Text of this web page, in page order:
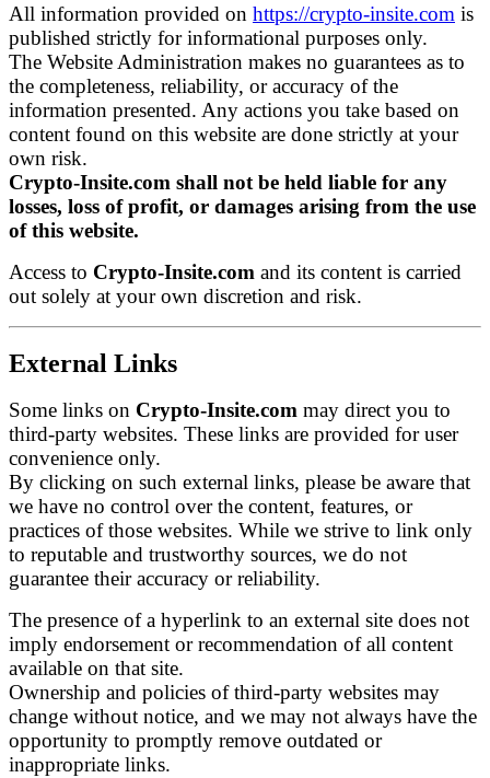
All information provided on https://crypto-insite.com is
published strictly for informational purposes only.
The Website Administration makes no guarantees as to
the completeness, reliability, or accuracy of the
information presented. Any actions you take based on
content found on this website are done strictly at your
own risk.
Crypto-Insite.com shall not be held liable for any
losses, loss of profit, or damages arising from the use
of this website.
Access to Crypto-Insite.com and its content is carried
out solely at your own discretion and risk.
External Links
Some links on Crypto-Insite.com may direct you to
third-party websites. These links are provided for user
convenience only.
By clicking on such external links, please be aware that
we have no control over the content, features, or
practices of those websites. While we strive to link only
to reputable and trustworthy sources, we do not
guarantee their accuracy or reliability.
The presence of a hyperlink to an external site does not
imply endorsement or recommendation of all content
available on that site.
Ownership and policies of third-party websites may
change without notice, and we may not always have the
opportunity to promptly remove outdated or
inappropriate links.